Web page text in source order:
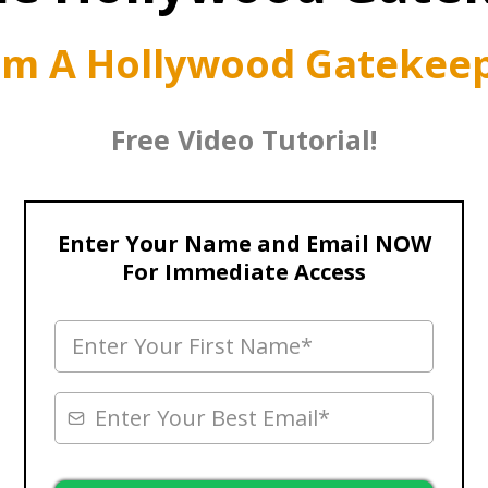
A Hollywood
Free Video Tutorial!
Enter Your Name and Email NOW
For Immediate Access